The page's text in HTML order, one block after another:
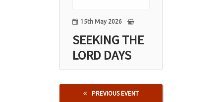
15th May 2026
SEEKING THE
LORD DAYS
PREVIOUS EVENT